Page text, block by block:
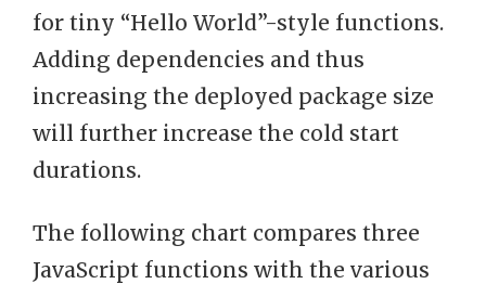
for tiny “Hello World”-style functions.
Adding dependencies and thus
increasing the deployed package size
will further increase the cold start
durations.
The following chart compares three
JavaScript functions with the various